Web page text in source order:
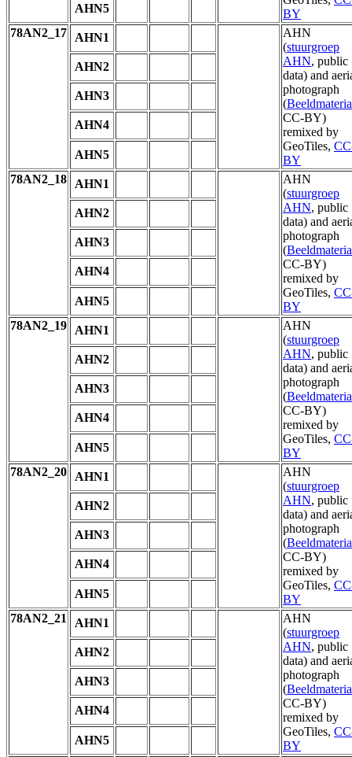
BY
AHN5
78AN2_17
AHN1
AHN
(stuurgroep
AHN, public
data) and
photograph
(
CC-BY)
remixed by
GeoTiles,
BY
AHN2
AHN3
AHN4
AHN5
78AN2_18
AHN1
AHN
(stuurgroep
AHN, public
data) and
photograph
(
CC-BY)
remixed by
GeoTiles,
BY
AHN2
AHN3
AHN4
AHN5
78AN2_19
AHN1
AHN
(stuurgroep
AHN, public
data) and
photograph
(
CC-BY)
remixed by
GeoTiles,
BY
AHN2
AHN3
AHN4
AHN5
78AN2_20
AHN1
AHN
(stuurgroep
AHN, public
data) and
photograph
(
CC-BY)
remixed by
GeoTiles,
BY
AHN2
AHN3
AHN4
AHN5
78AN2_21
AHN1
AHN
(stuurgroep
AHN, public
data) and
photograph
(
CC-BY)
remixed by
GeoTiles,
BY
AHN2
AHN3
AHN4
AHN5